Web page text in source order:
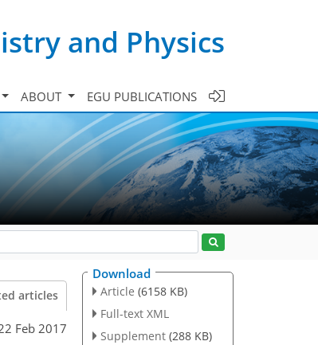
and Physics
ABOUT EGU PUBLICATIONS
articles
Feb 2017
Download
Article (6158 KB)
Full-text XML
Supplement (288 KB)